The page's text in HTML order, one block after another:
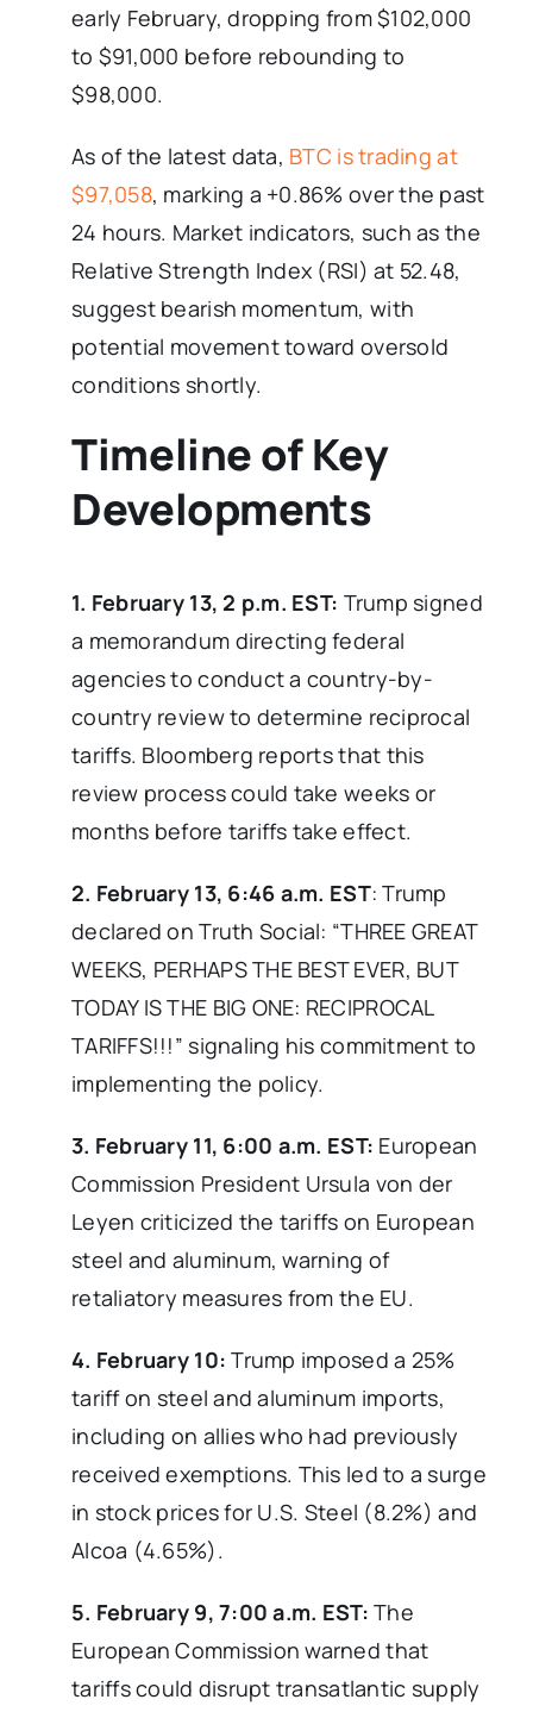
early February, dropping from $102,000
to $91,000 before rebounding to
$98,000.
As of the latest data, BTC is trading at
$97,058, marking a +0.86% over the past
24 hours. Market indicators, such as the
Relative Strength Index (RSI) at 52.48,
suggest bearish momentum, with
potential movement toward oversold
conditions shortly.
Timeline of Key
Developments
1. February 13, 2 p.m. EST: Trump signed
a memorandum directing federal
agencies to conduct a country-by-
country review to determine reciprocal
tariffs. Bloomberg reports that this
review process could take weeks or
months before tariffs take effect.
2. February 13, 6:46 a.m. EST: Trump
declared on Truth Social: “THREE GREAT
WEEKS, PERHAPS THE BEST EVER, BUT
TODAY IS THE BIG ONE: RECIPROCAL
TARIFFS!!!” signaling his commitment to
implementing the policy.
3. February 11, 6:00 a.m. EST: European
Commission President Ursula von der
Leyen criticized the tariffs on European
steel and aluminum, warning of
retaliatory measures from the EU.
4. February 10: Trump imposed a 25%
tariff on steel and aluminum imports,
including on allies who had previously
received exemptions. This led to a surge
in stock prices for U.S. Steel (8.2%) and
Alcoa (4.65%).
5. February 9, 7:00 a.m. EST:The
European Commission warned that
tariffs could disrupt transatlantic supply